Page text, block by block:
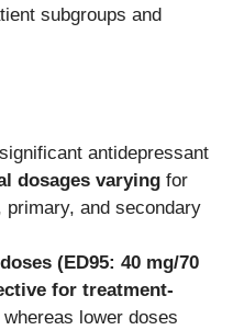
subgroups and
antidepressant
dosages varying for
and secondary
(ED95: 40 mg/70
for treatment-
whereas lower doses